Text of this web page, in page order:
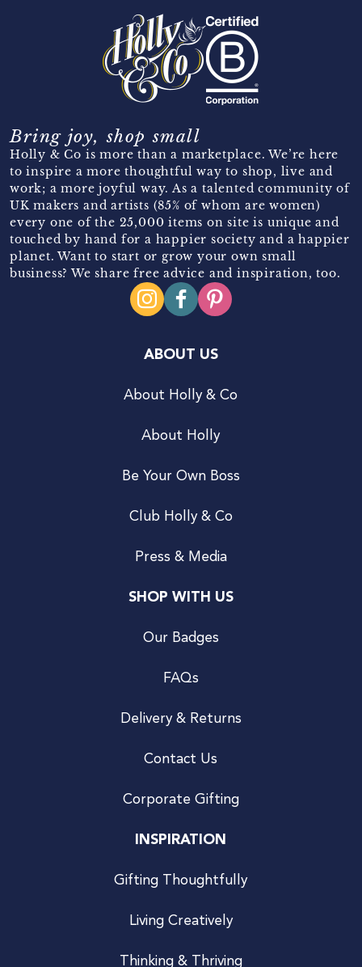
Bring joy, shop small
Holly & Co is more than a marketplace. We’re here
to inspire a more thoughtful way to shop, live and
work; a more joyful way. As a talented community of
UK makers and artists (85% of whom are women)
every one of the 25,000 items on site is unique and
touched by hand for a happier society and a happier
planet. Want to start or grow your own small
business? We share free advice and inspiration, too.
ABOUT US
About Holly & Co
About Holly
Be Your Own Boss
Club Holly & Co
Press & Media
SHOP WITH US
Our Badges
FAQs
Delivery & Returns
Contact Us
Corporate Gifting
INSPIRATION
Gifting Thoughtfully
Living Creatively
Thinking & Thriving